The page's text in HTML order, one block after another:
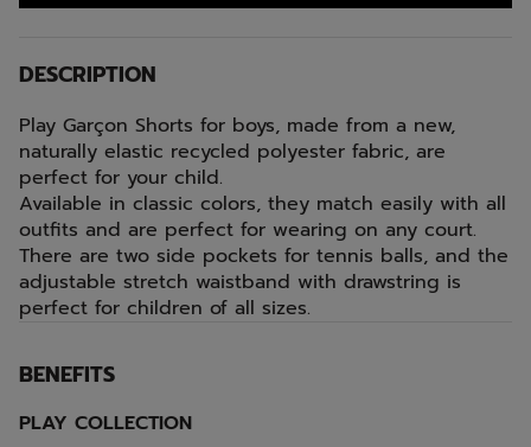
DESCRIPTION
Play Garçon Shorts for boys, made from a new,
naturally elastic recycled polyester fabric, are
perfect for your child.
Available in classic colors, they match easily with all
outfits and are perfect for wearing on any court.
There are two side pockets for tennis balls, and the
adjustable stretch waistband with drawstring is
perfect for children of all sizes.
BENEFITS
PLAY COLLECTION